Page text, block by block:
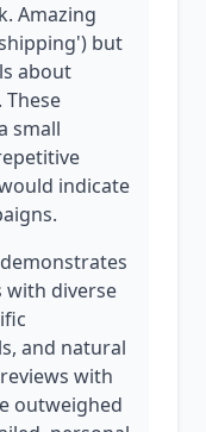
Amazing
but
about
small
indicate
diverse
and natural
with
outweighed